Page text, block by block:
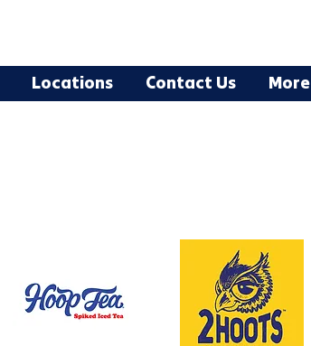
Locations Contact Us More